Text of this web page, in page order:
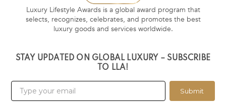
Luxury Lifestyle Awards is a global award program that
selects, recognizes, celebrates, and promotes the best
luxury goods and services worldwide.
STAY UPDATED ON GLOBAL LUXURY – SUBSCRIBE
TO LLA!
Submit